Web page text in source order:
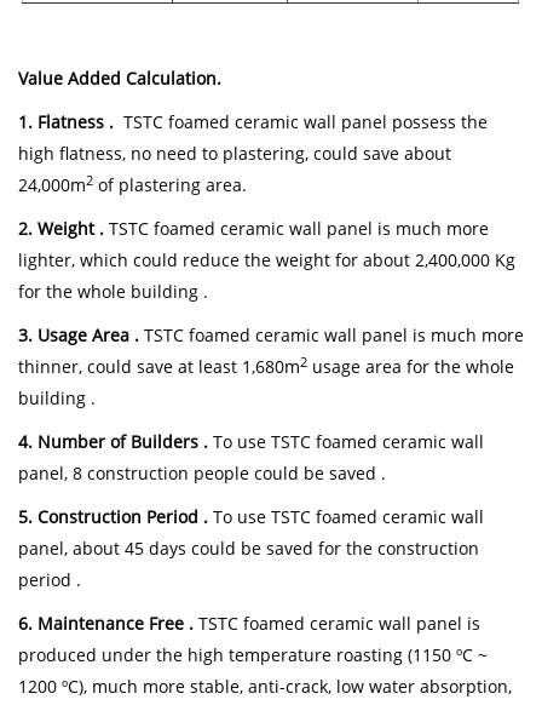
Value Added Calculation.
1. Flatness . TSTC foamed ceramic wall panel possess the
high flatness, no need to plastering, could save about
24,000m2 of plastering area.
2. Weight . TSTC foamed ceramic wall panel is much more
lighter, which could reduce the weight for about 2,400,000 Kg
for the whole building .
3. Usage Area . TSTC foamed ceramic wall panel is much more
thinner, could save at least 1,680m2 usage area for the whole
building .
4. Number of Builders . To use TSTC foamed ceramic wall
panel, 8 construction people could be saved .
5. Construction Period . To use TSTC foamed ceramic wall
panel, about 45 days could be saved for the construction
period .
6. Maintenance Free . TSTC foamed ceramic wall panel is
produced under the high temperature roasting (1150 ºC ~
1200 ºC), much more stable, anti-crack, low water absorption,